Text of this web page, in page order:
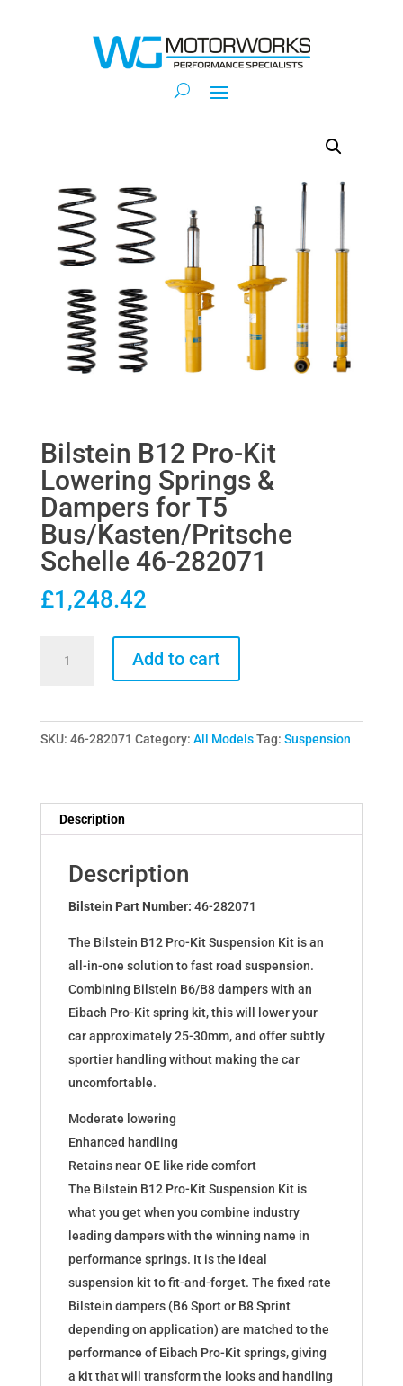
Bilstein B12 Pro-Kit
Lowering Springs &
Dampers for T5
Bus/Kasten/Pritsche
Schelle 46-282071
£1,248.42
Kit
Lowering
Dampers
for
Bus/Kasten/Pritsche
Schelle
282071
quantity
Add to cart
SKU: 46-282071 Category: All Models Tag: Suspension
Description
Description
Bilstein Part Number: 46-282071
The Bilstein B12 Pro-Kit Suspension Kit is an
all-in-one solution to fast road suspension.
Combining Bilstein B6/B8 dampers with an
Eibach Pro-Kit spring kit, this will lower your
car approximately 25-30mm, and offer subtly
sportier handling without making the car
uncomfortable.
Moderate lowering
Enhanced handling
Retains near OE like ride comfort
The Bilstein B12 Pro-Kit Suspension Kit is
what you get when you combine industry
leading dampers with the winning name in
performance springs. It is the ideal
suspension kit to fit-and-forget. The fixed rate
Bilstein dampers (B6 Sport or B8 Sprint
depending on application) are matched to the
performance of Eibach Pro-Kit springs, giving
a kit that will transform the looks and handling